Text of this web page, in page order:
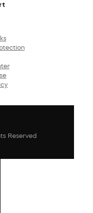
Reserved